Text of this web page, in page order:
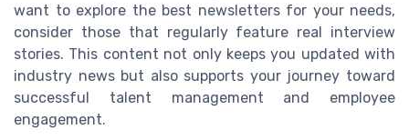
want to explore the best newsletters for your needs,
consider those that regularly feature real interview
stories. This content not only keeps you updated with
industry news but also supports your journey toward
successful talent management and employee
engagement.